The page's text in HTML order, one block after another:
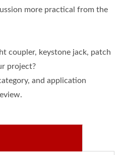
more practical from the
coupler, keystone jack, patch
project?
and application